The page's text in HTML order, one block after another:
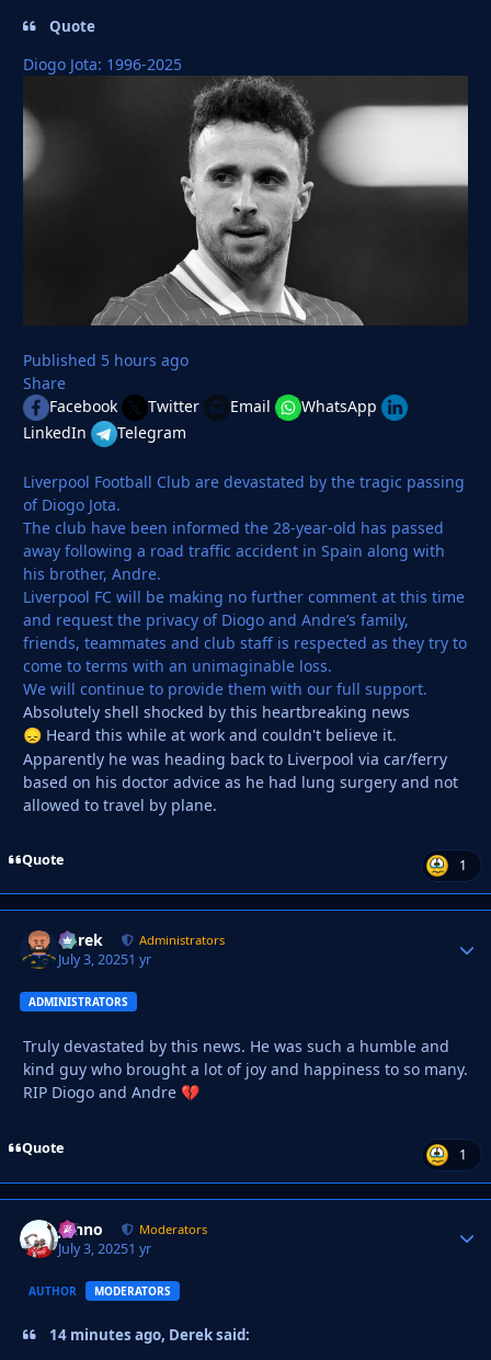
Quote
Diogo Jota: 1996-2025
Published 5 hours ago
Share
Facebook
Twitter Email
WhatsApp
LinkedIn
Telegram
Liverpool Football Club are devastated by the tragic passing
of Diogo Jota.
The club have been informed the 28-year-old has passed
away following a road traffic accident in Spain along with
his brother, Andre.
Liverpool FC will be making no further comment at this time
and request the privacy of Diogo and Andre’s family,
friends, teammates and club staff is respected as they try to
come to terms with an unimaginable loss.
We will continue to provide them with our full support.
Absolutely shell shocked by this heartbreaking news
😞 Heard this while at work and couldn't believe it.
Apparently he was heading back to Liverpool via car/ferry
based on his doctor advice as he had lung surgery and not
allowed to travel by plane.
Quote 1
Derek Administrators
July 3, 20251 yr
ADMINISTRATORS
Truly devastated by this news. He was such a humble and
kind guy who brought a lot of joy and happiness to so many.
RIP Diogo and Andre 💔
Quote 1
Johno Moderators
July 3, 20251 yr
AUTHOR MODERATORS
14 minutes ago, Derek said: